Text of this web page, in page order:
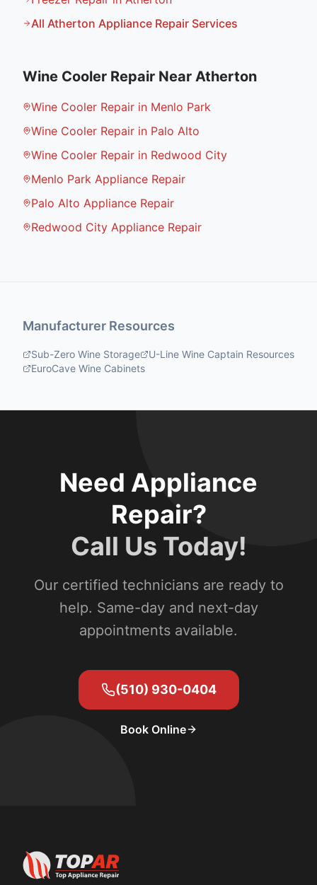
All Atherton Appliance Repair Services
Wine Cooler Repair Near Atherton
Wine Cooler Repair in Menlo Park
Wine Cooler Repair in Palo Alto
Wine Cooler Repair in Redwood City
Menlo Park Appliance Repair
Palo Alto Appliance Repair
Redwood City Appliance Repair
Manufacturer Resources
Sub-Zero Wine Storage
U-Line Wine Captain Resources
EuroCave Wine Cabinets
Need Appliance
Repair?
Call Us Today!
Our certified technicians are ready to
help. Same-day and next-day
appointments available.
(510) 930-0404
Book Online